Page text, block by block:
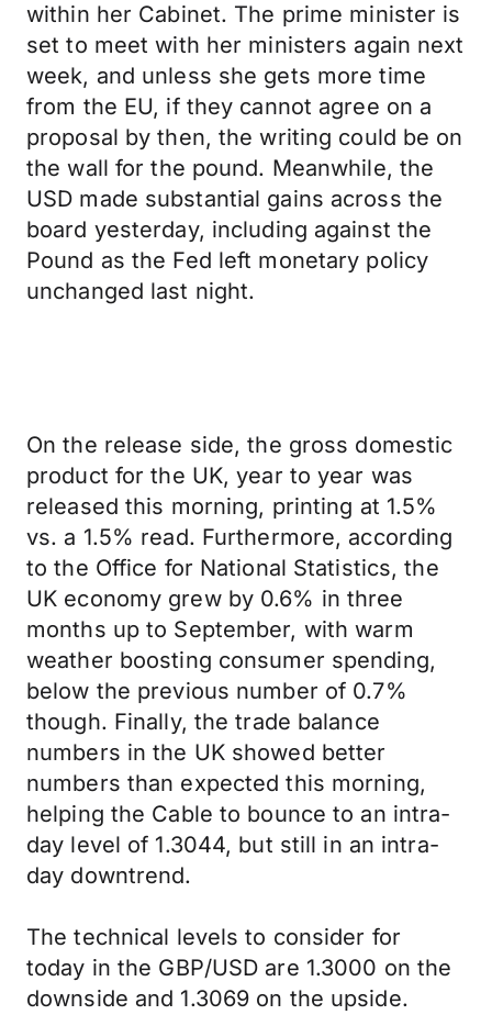
within her Cabinet. The prime minister is
set to meet with her ministers again next
week, and unless she gets more time
from the EU, if they cannot agree on a
proposal by then, the writing could be on
the wall for the pound. Meanwhile, the
USD made substantial gains across the
board yesterday, including against the
Pound as the Fed left monetary policy
unchanged last night.
On the release side, the gross domestic
product for the UK, year to year was
released this morning, printing at 1.5%
vs. a 1.5% read. Furthermore, according
to the Office for National Statistics, the
UK economy grew by 0.6% in three
months up to September, with warm
weather boosting consumer spending,
below the previous number of 0.7%
though. Finally, the trade balance
numbers in the UK showed better
numbers than expected this morning,
helping the Cable to bounce to an intra-
day level of 1.3044, but still in an intra-
day downtrend.
The technical levels to consider for
today in the GBP/USD are 1.3000 on the
downside and 1.3069 on the upside.